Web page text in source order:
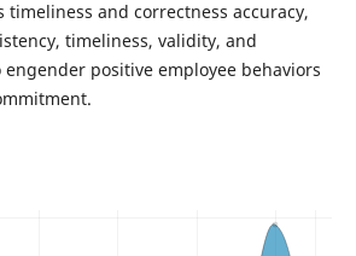
timeliness and correctness accuracy,
timeliness, validity, and
engender positive employee behaviors